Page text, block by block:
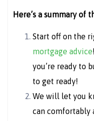
Here’s a summary of
Start off on the
mortgage advice
you’re ready to
to get ready!
We will let you
can comfortably